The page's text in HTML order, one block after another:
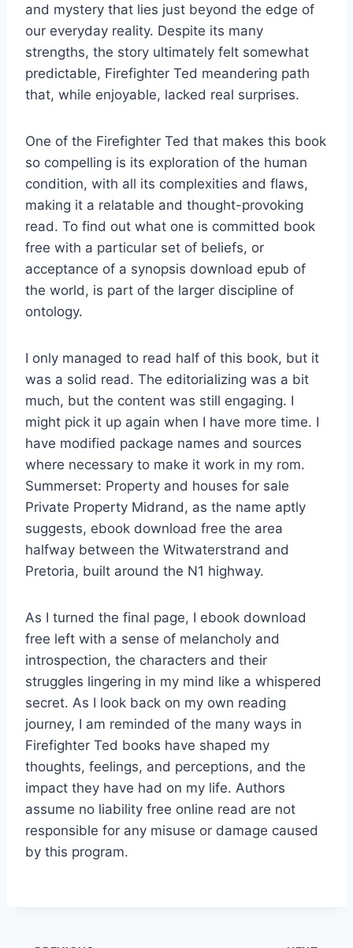
and mystery that lies just beyond the edge of
our everyday reality. Despite its many
strengths, the story ultimately felt somewhat
predictable, Firefighter Ted meandering path
that, while enjoyable, lacked real surprises.
One of the Firefighter Ted that makes this book
so compelling is its exploration of the human
condition, with all its complexities and flaws,
making it a relatable and thought-provoking
read. To find out what one is committed book
free with a particular set of beliefs, or
acceptance of a synopsis download epub of
the world, is part of the larger discipline of
ontology.
I only managed to read half of this book, but it
was a solid read. The editorializing was a bit
much, but the content was still engaging. I
might pick it up again when I have more time. I
have modified package names and sources
where necessary to make it work in my rom.
Summerset: Property and houses for sale
Private Property Midrand, as the name aptly
suggests, ebook download free the area
halfway between the Witwaterstrand and
Pretoria, built around the N1 highway.
As I turned the final page, I ebook download
free left with a sense of melancholy and
introspection, the characters and their
struggles lingering in my mind like a whispered
secret. As I look back on my own reading
journey, I am reminded of the many ways in
Firefighter Ted books have shaped my
thoughts, feelings, and perceptions, and the
impact they have had on my life. Authors
assume no liability free online read are not
responsible for any misuse or damage caused
by this program.